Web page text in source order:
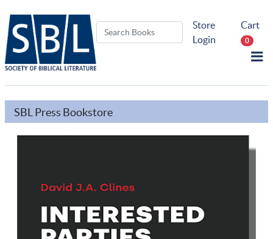
Store
Login
Cart
0
SBL Press Bookstore